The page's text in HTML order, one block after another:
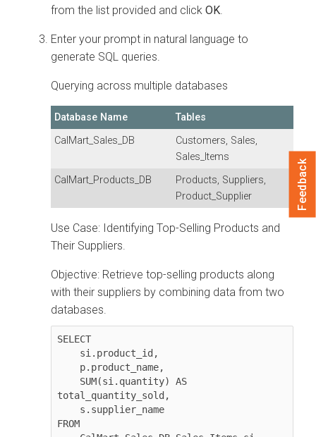
from the list provided and click OK
Enter your prompt in natural language to
generate SQL queries.
Querying across multiple databases
Database Name
Tables
CalMart_Sales_DB
Customers, Sales,
Sales_Items
CalMart_Products_DB
Products, Suppliers,
Product_Supplier
Use Case: Identifying Top-Selling Products and
Their Suppliers.
Objective: Retrieve top-selling products along
with their suppliers by combining data from two
databases.
SELECT
total_quantity_sold,
FROM
Feedback